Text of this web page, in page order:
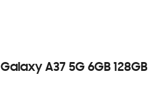
Galaxy A37 5G 6GB 128GB